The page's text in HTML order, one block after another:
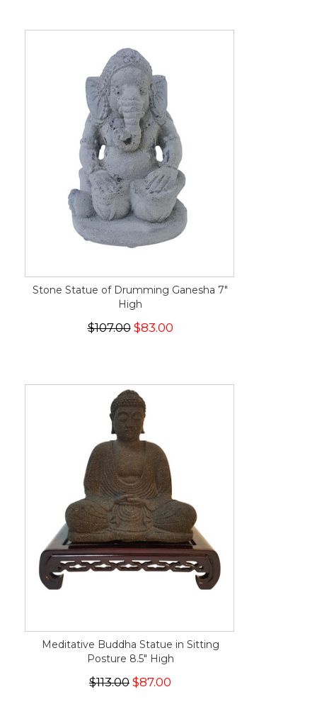
Stone Statue of Drumming Ganesha 7"
High
$107.00$83.00
Meditative Buddha Statue in Sitting
Posture 8.5" High
$113.00 $87.00